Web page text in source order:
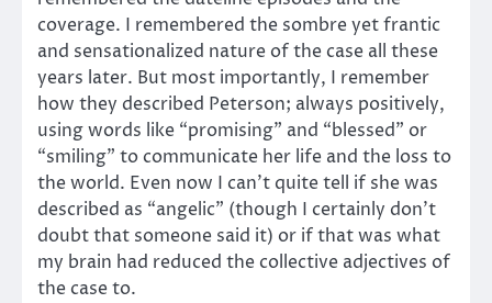
coverage. I remembered the sombre yet frantic
and sensationalized nature of the case all these
years later. But most importantly, I remember
how they described Peterson; always positively,
using words like “promising” and “blessed” or
“smiling” to communicate her life and the loss to
the world. Even now I can’t quite tell if she was
described as “angelic” (though I certainly don’t
doubt that someone said it) or if that was what
my brain had reduced the collective adjectives of
the case to.